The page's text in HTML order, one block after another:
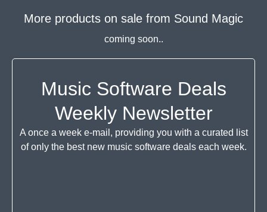
More products on sale from Sound Magic
coming soon..
Music Software Deals
Weekly Newsletter
A once a week e-mail, providing you with a curated list
of only the best new music software deals each week.